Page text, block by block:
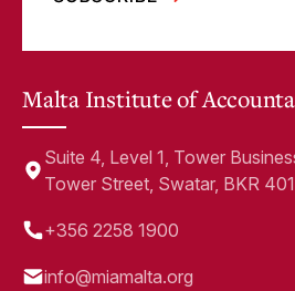
Malta Institute of
Suite 4, Level 1, Tower
Tower Street, Swatar, BKR
+356 2258 1900
info@miamalta.org